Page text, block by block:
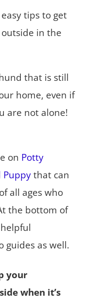
tips to get
in the
that is still
home, even if
are not alone!
on Potty
Puppythat can
all ages who
the bottom of
guides as well.
your
when it’s